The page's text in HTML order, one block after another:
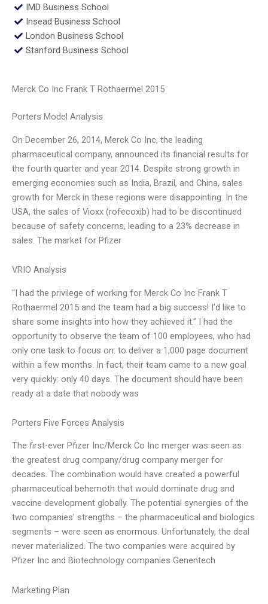
IMD Business School
Insead Business School
London Business School
Stanford Business School
Merck Co Inc Frank T Rothaermel 2015
Porters Model Analysis
On December 26, 2014, Merck Co Inc, the leading
pharmaceutical company, announced its financial results for
the fourth quarter and year 2014. Despite strong growth in
emerging economies such as India, Brazil, and China, sales
growth for Merck in these regions were disappointing. In the
USA, the sales of Vioxx (rofecoxib) had to be discontinued
because of safety concerns, leading to a 23% decrease in
sales. The market for Pfizer
VRIO Analysis
“I had the privilege of working for Merck Co Inc Frank T
Rothaermel 2015 and the team had a big success! I’d like to
share some insights into how they achieved it.” I had the
opportunity to observe the team of 100 employees, who had
only one task to focus on: to deliver a 1,000 page document
within a few months. In fact, their team came to a new goal
very quickly: only 40 days. The document should have been
ready at a date that nobody was
Porters Five Forces Analysis
The first-ever Pfizer Inc/Merck Co Inc merger was seen as
the greatest drug company/drug company merger for
decades. The combination would have created a powerful
pharmaceutical behemoth that would dominate drug and
vaccine development globally. The potential synergies of the
two companies’ strengths – the pharmaceutical and biologics
segments – were seen as enormous. Unfortunately, the deal
never materialized. The two companies were acquired by
Pfizer Inc and Biotechnology companies Genentech
Marketing Plan